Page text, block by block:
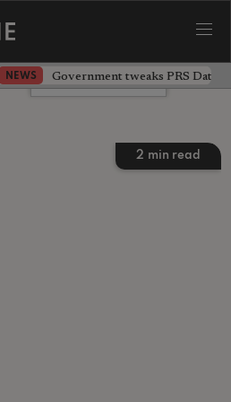
NEWS Government tweaks PRS
2 min read
Leave a comment